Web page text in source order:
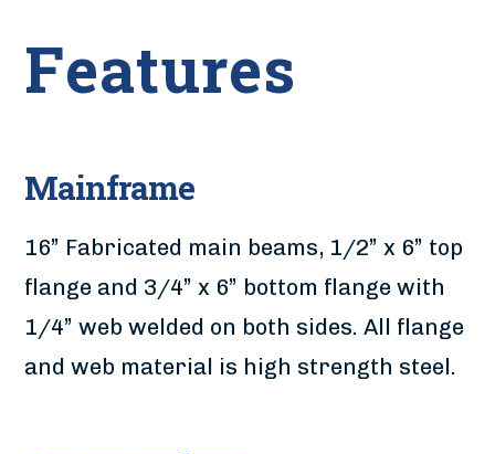
Features
Mainframe
16” Fabricated main beams, 1/2” x 6” top
flange and 3/4” x 6” bottom flange with
1/4” web welded on both sides. All flange
and web material is high strength steel.